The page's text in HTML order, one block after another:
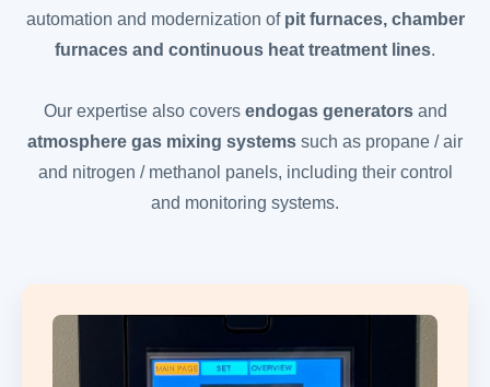
automation and modernization of pit furnaces, chamber
furnaces and continuous heat treatment lines.
Our expertise also covers endogas generatorsand
atmosphere gas mixing systems such as propane / air
and nitrogen / methanol panels, including their control
and monitoring systems.